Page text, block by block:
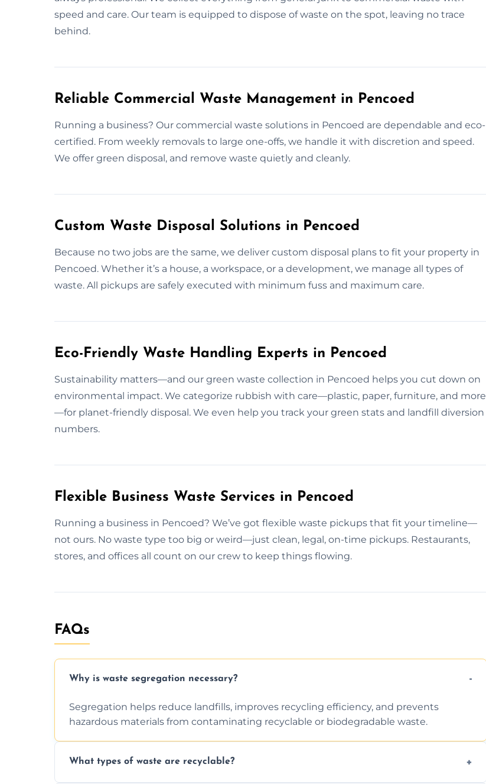
speed and care. Our team is equipped to dispose of waste on the spot, leaving no trace
behind.
Reliable Commercial Waste Management in Pencoed
Running a business? Our commercial waste solutions in Pencoed are dependable and eco-
certified. From weekly removals to large one-offs, we handle it with discretion and speed.
We offer green disposal, and remove waste quietly and cleanly.
Custom Waste Disposal Solutions in Pencoed
Because no two jobs are the same, we deliver custom disposal plans to fit your property in
Pencoed. Whether it’s a house, a workspace, or a development, we manage all types of
waste. All pickups are safely executed with minimum fuss and maximum care.
Eco-Friendly Waste Handling Experts in Pencoed
Sustainability matters—and our green waste collection in Pencoed helps you cut down on
environmental impact. We categorize rubbish with care—plastic, paper, furniture, and more
—for planet-friendly disposal. We even help you track your green stats and landfill diversion
numbers.
Flexible Business Waste Services in Pencoed
Running a business in Pencoed? We’ve got flexible waste pickups that fit your timeline—
not ours. No waste type too big or weird—just clean, legal, on-time pickups. Restaurants,
stores, and offices all count on our crew to keep things flowing.
FAQs
Why is waste segregation necessary?
Segregation helps reduce landfills, improves recycling efficiency, and prevents
hazardous materials from contaminating recyclable or biodegradable waste.
What types of waste are recyclable?